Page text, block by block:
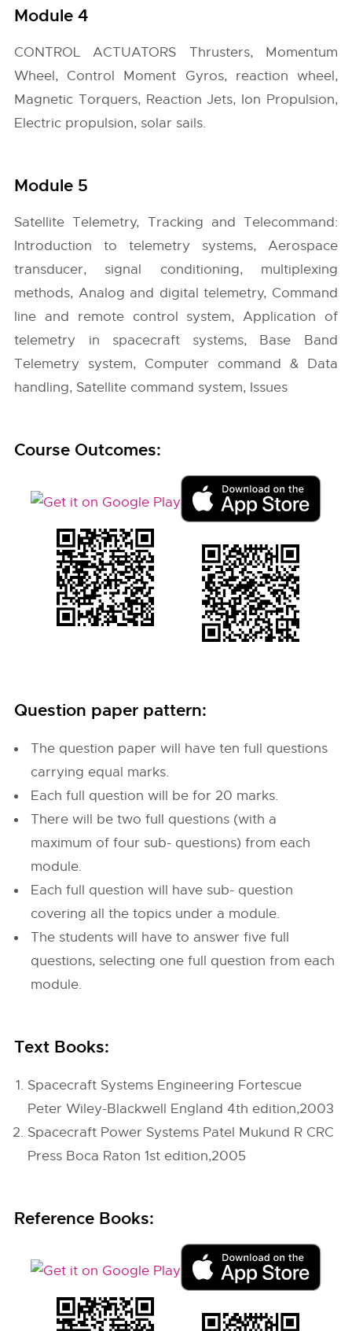
Module 4
CONTROL ACTUATORS Thrusters, Momentum
Wheel, Control Moment Gyros, reaction wheel,
Magnetic Torquers, Reaction Jets, Ion Propulsion,
Electric propulsion, solar sails.
Module 5
Satellite Telemetry, Tracking and Telecommand:
Introduction to telemetry systems, Aerospace
transducer, signal conditioning, multiplexing
methods, Analog and digital telemetry, Command
line and remote control system, Application of
telemetry in spacecraft systems, Base Band
Telemetry system, Computer command & Data
handling, Satellite command system, Issues
Course Outcomes:
Question paper pattern:
The question paper will have ten full questions
carrying equal marks.
Each full question will be for 20 marks.
There will be two full questions (with a
maximum of four sub- questions) from each
module.
Each full question will have sub- question
covering all the topics under a module.
The students will have to answer five full
questions, selecting one full question from each
module.
Text Books:
Spacecraft Systems Engineering Fortescue
Peter Wiley-Blackwell England 4th edition,2003
Spacecraft Power Systems Patel Mukund R CRC
Press Boca Raton 1st edition,2005
Reference Books: